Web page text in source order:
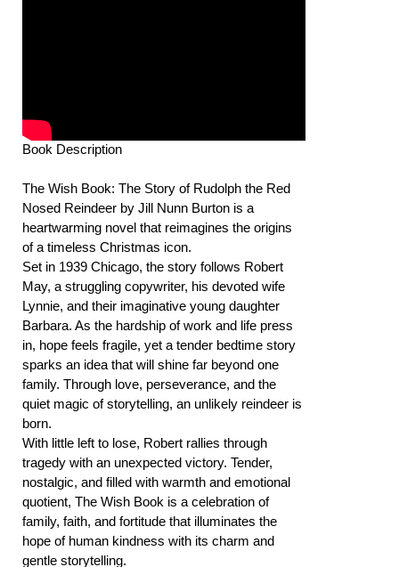
Book Description
The Wish Book: The Story of Rudolph the Red
Nosed Reindeer by Jill Nunn Burton is a
heartwarming novel that reimagines the origins
of a timeless Christmas icon.
Set in 1939 Chicago, the story follows Robert
May, a struggling copywriter, his devoted wife
Lynnie, and their imaginative young daughter
Barbara. As the hardship of work and life press
in, hope feels fragile, yet a tender bedtime story
sparks an idea that will shine far beyond one
family. Through love, perseverance, and the
quiet magic of storytelling, an unlikely reindeer is
born.
With little left to lose, Robert rallies through
tragedy with an unexpected victory. Tender,
nostalgic, and filled with warmth and emotional
quotient, The Wish Book is a celebration of
family, faith, and fortitude that illuminates the
hope of human kindness with its charm and
gentle storytelling.